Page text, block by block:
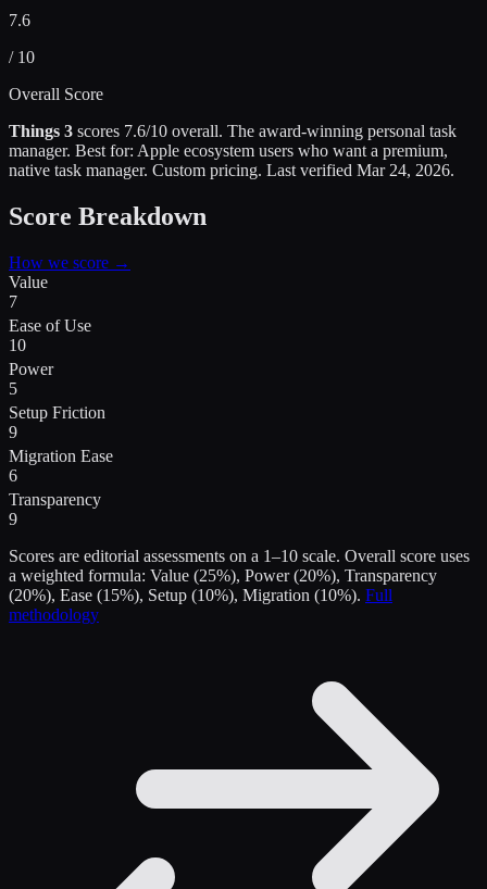
7.6
/ 10
Overall Score
Things 3 scores 7.6/10 overall. The award-winning personal task
manager. Best for: Apple ecosystem users who want a premium,
native task manager. Custom pricing. Last verified Mar 24, 2026.
Score Breakdown
How we score →
Value
7
Ease of Use
10
Power
5
Setup Friction
9
Migration Ease
6
Transparency
9
Scores are editorial assessments on a 1–10 scale. Overall score uses
a weighted formula: Value (25%), Power (20%), Transparency
(20%), Ease (15%), Setup (10%), Migration (10%). Full
methodology